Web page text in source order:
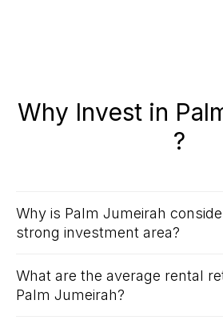
Why Invest in
?
Why is Palm Jumeirah
strong investment area?
What are the average rental
Palm Jumeirah?